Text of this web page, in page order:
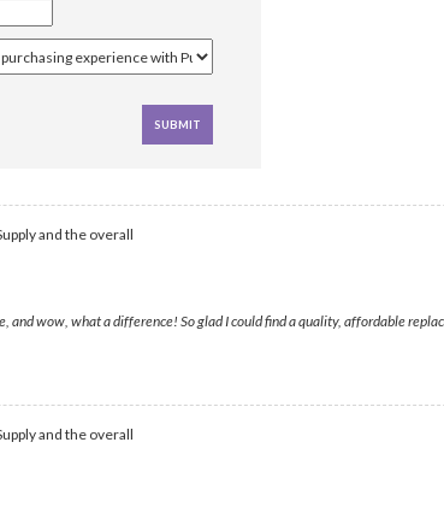
and the overall
and wow, what a difference! So glad I could find a quality, affordable
and the overall